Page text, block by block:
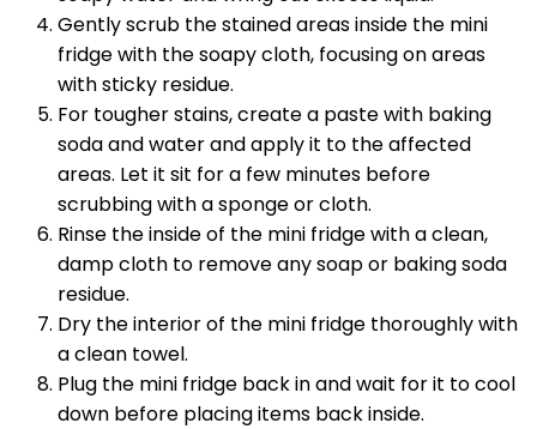
Gently scrub the stained areas inside the mini
fridge with the soapy cloth, focusing on areas
with sticky residue.
For tougher stains, create a paste with baking
soda and water and apply it to the affected
areas. Let it sit for a few minutes before
scrubbing with a sponge or cloth.
Rinse the inside of the mini fridge with a clean,
damp cloth to remove any soap or baking soda
residue.
Dry the interior of the mini fridge thoroughly with
a clean towel.
Plug the mini fridge back in and wait for it to cool
down before placing items back inside.